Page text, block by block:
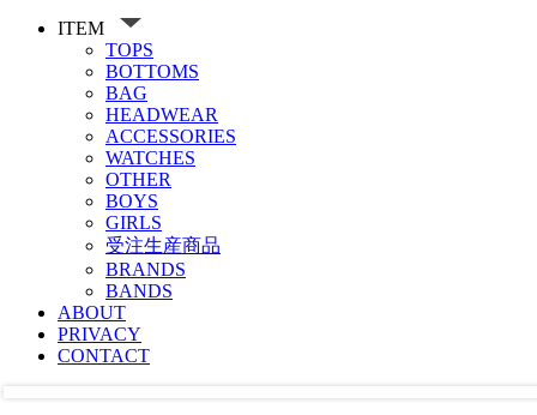
ITEM
TOPS
BOTTOMS
BAG
HEADWEAR
ACCESSORIES
WATCHES
OTHER
BOYS
GIRLS
受注生産商品
BRANDS
BANDS
ABOUT
PRIVACY
CONTACT